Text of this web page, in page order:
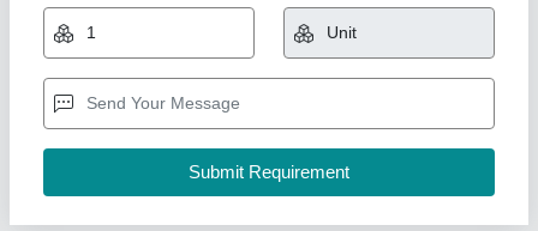
₹ 12,000
Material: Mild Steel
Modal
: Foot Operated Manually Dona Plate Making Machine
Power: Electric
Mahadev Industry,